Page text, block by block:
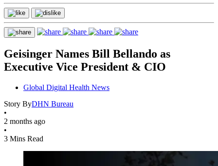
Geisinger Names Bill Bellando as
Executive Vice President & CIO
Global Digital Health News
Story ByDHN Bureau
•
2 months ago
•
3 Mins Read